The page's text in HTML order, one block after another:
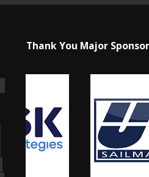
Thank You Major